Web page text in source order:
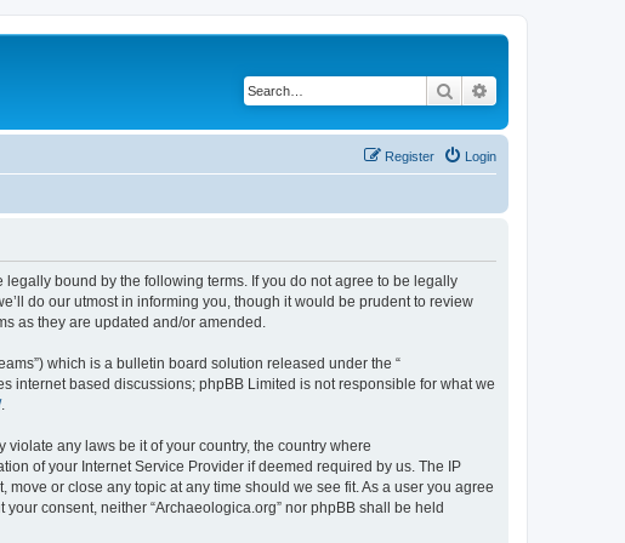
Search
Login
Register
legally bound by the following terms. If you do not agree to be legally
do our utmost in informing you, though it would be prudent to review
as they are updated and/or amended.
which is a bulletin board solution released under the “
internet based discussions; phpBB Limited is not responsible for what we
.
any laws be it of your country, the country where
of your Internet Service Provider if deemed required by us. The IP
or close any topic at any time should we see fit. As a user you agree
consent, neither “Archaeologica.org” nor phpBB shall be held